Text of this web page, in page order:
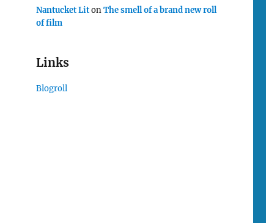
Nantucket LitonThe smell of a brand new roll
of film
Links
Blogroll